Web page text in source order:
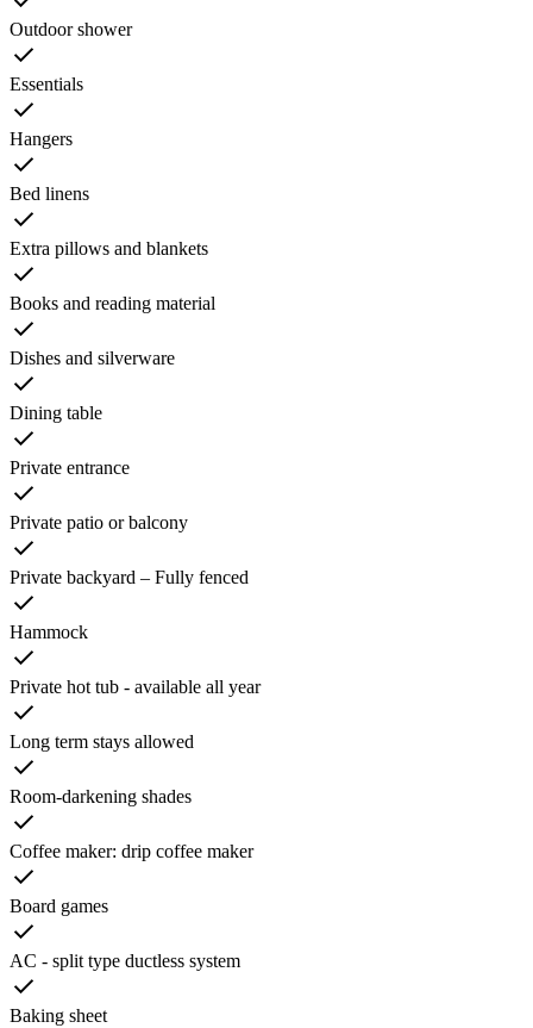
Outdoor shower
Essentials
Hangers
Bed linens
Extra pillows and blankets
Books and reading material
Dishes and silverware
Dining table
Private entrance
Private patio or balcony
Private backyard – Fully fenced
Hammock
Private hot tub - available all year
Long term stays allowed
Room-darkening shades
Coffee maker: drip coffee maker
Board games
AC - split type ductless system
Baking sheet